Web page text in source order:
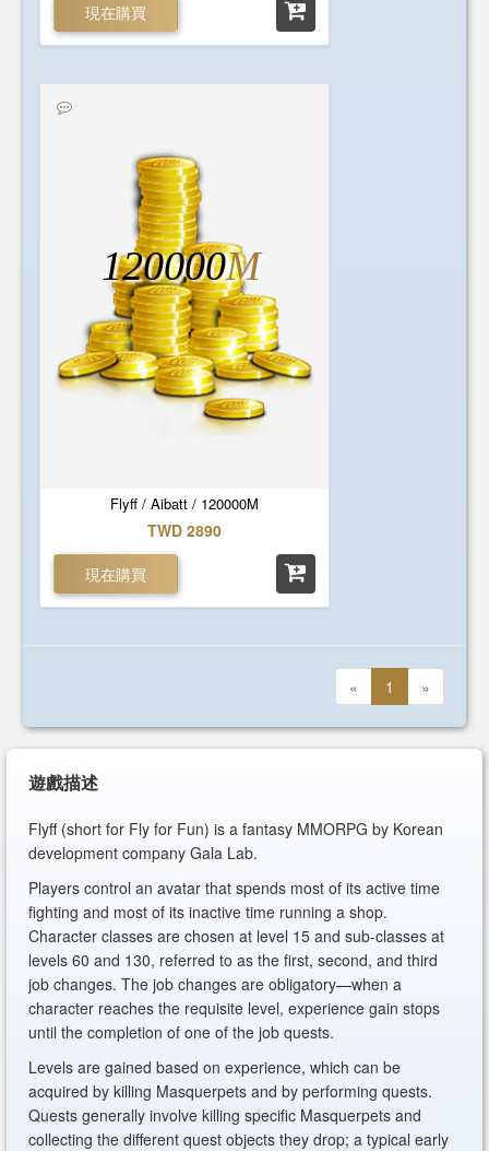
現在購買
Flyff / Aibatt / 120000M
120000M
TWD 2890
現在購買
« 1 »
遊戲描述
Flyff (short for Fly for Fun) is a fantasy MMORPG by Korean
development company Gala Lab.
Players control an avatar that spends most of its active time
fighting and most of its inactive time running a shop.
Character classes are chosen at level 15 and sub-classes at
levels 60 and 130, referred to as the first, second, and third
job changes. The job changes are obligatory—when a
character reaches the requisite level, experience gain stops
until the completion of one of the job quests.
Levels are gained based on experience, which can be
acquired by killing Masquerpets and by performing quests.
Quests generally involve killing specific Masquerpets and
collecting the different quest objects they drop; a typical early